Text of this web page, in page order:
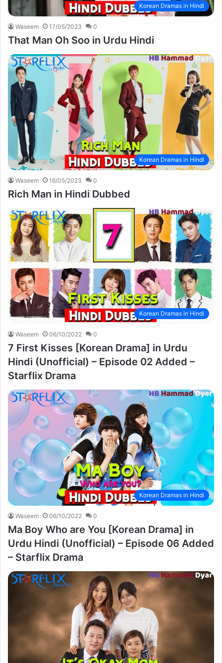
Korean Dramas in Hindi
Waseem 17/05/2023 0
That Man Oh Soo in Urdu Hindi
Korean Dramas in Hindi
Waseem 16/05/2023 0
Rich Man in Hindi Dubbed
Korean Dramas in Hindi
Waseem 06/10/2022 0
7 First Kisses [Korean Drama] in Urdu
Hindi (Unofficial) – Episode 02 Added –
Starflix Drama
Korean Dramas in Hindi
Waseem 06/10/2022 0
Ma Boy Who are You [Korean Drama] in
Urdu Hindi (Unofficial) – Episode 06 Added
– Starflix Drama